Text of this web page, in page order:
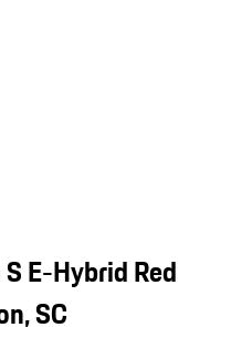
E-Hybrid Red
SC